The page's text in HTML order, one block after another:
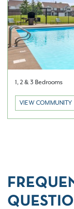
1, 2 & 3 Bedrooms
VIEW COMMUNITY